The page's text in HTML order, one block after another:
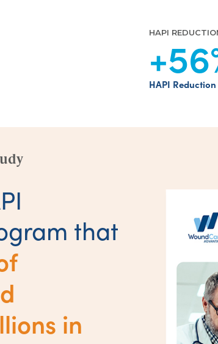
HAPI
+56
HAPI
that
in